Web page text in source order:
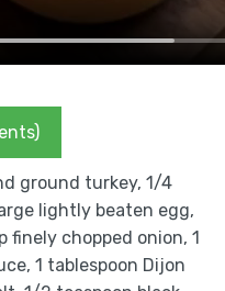
ground turkey, 1/4
lightly beaten egg,
finely chopped onion, 1
1 tablespoon Dijon